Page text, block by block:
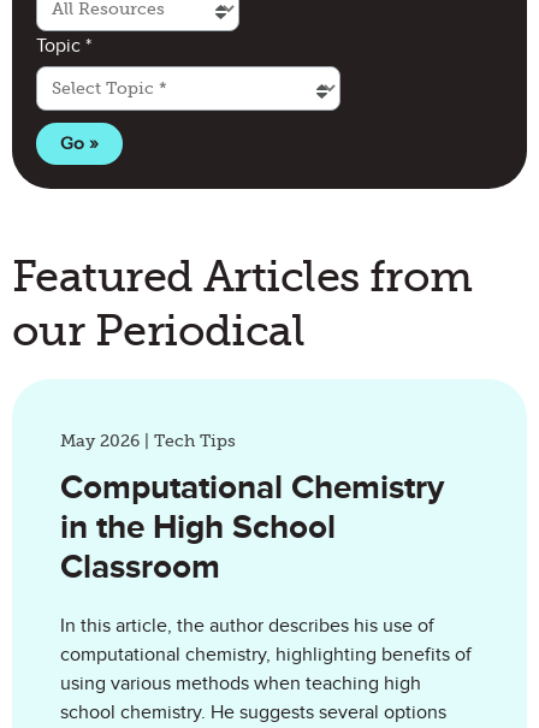
Topic (required)
*
Featured Articles from
our Periodical
May 2026 | Tech Tips
Computational Chemistry
in the High School
Classroom
In this article, the author describes his use of
computational chemistry, highlighting benefits of
using various methods when teaching high
school chemistry. He suggests several options